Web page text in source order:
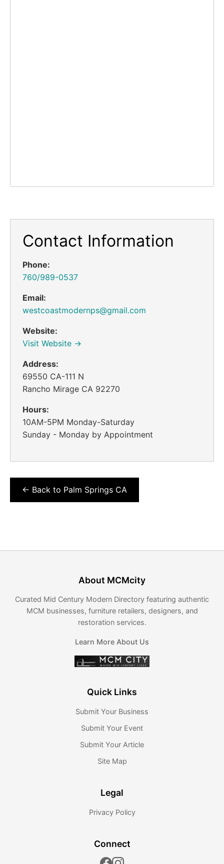
Contact Information
Phone:
760/989-0537
Email:
westcoastmodernps@gmail.com
Website:
Visit Website →
Address:
69550 CA-111 N
Rancho Mirage CA 92270
Hours:
10AM-5PM Monday-Saturday
Sunday - Monday by Appointment
← Back to Palm Springs CA
About MCMcity
Curated Mid Century Modern Directory featuring authentic
MCM businesses, furniture retailers, designers, and
restoration services.
Learn More About Us
Quick Links
Submit Your Business
Submit Your Event
Submit Your Article
Site Map
Legal
Privacy Policy
Connect